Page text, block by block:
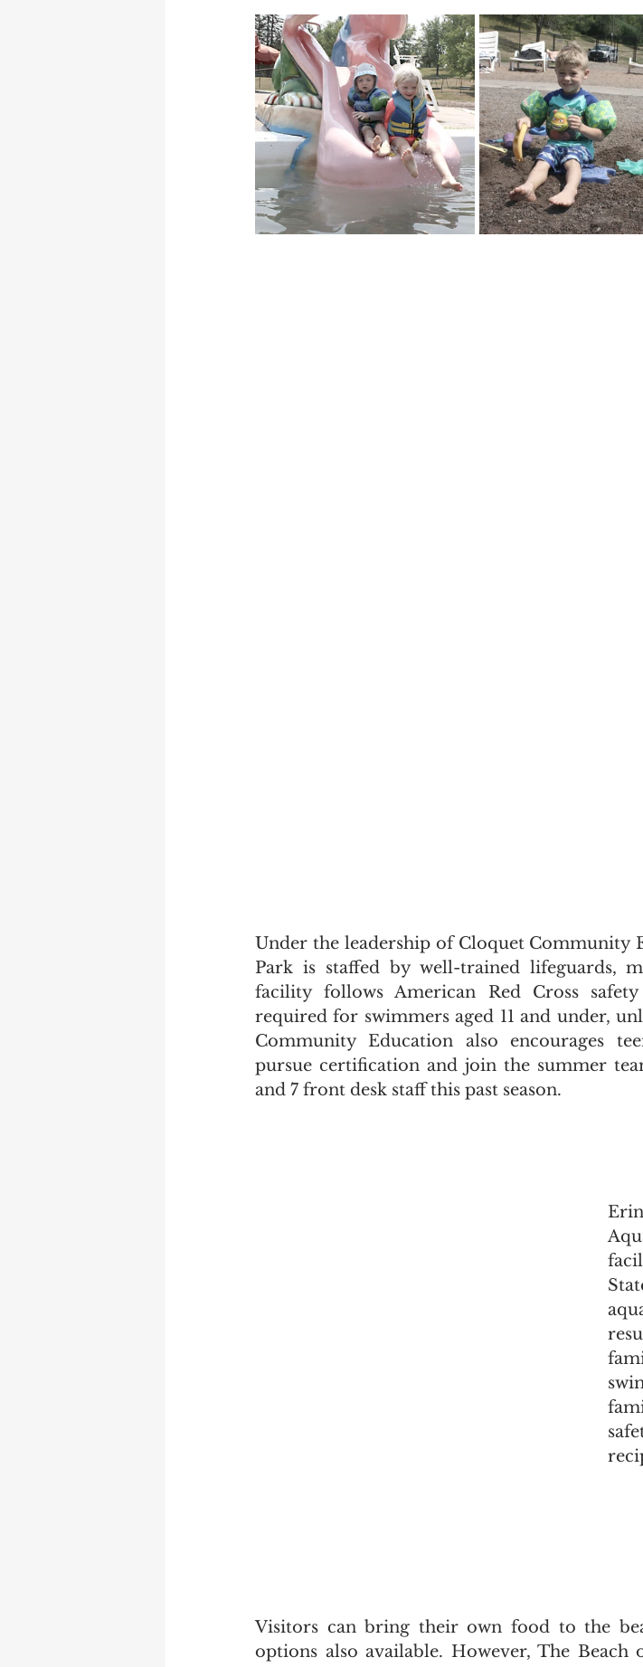
Under the leadership of Cloquet Community
Park is staffed by well-trained lifeguards,
facility follows American Red Cross
required for swimmers aged 11 and under,
Community Education also encourages
pursue certification and join the summer
and 7 front desk staff this past season.
Visitors can bring their own food to the
options also available. However, The Beach